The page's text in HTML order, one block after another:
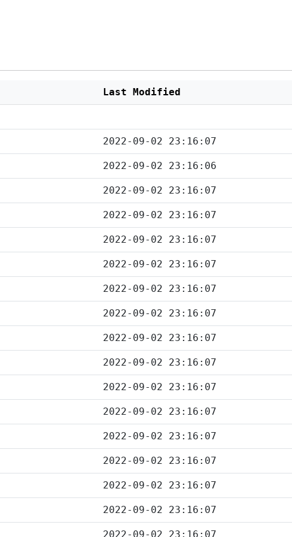
Last Modified
2022-09-02 23:16:07
2022-09-02 23:16:06
2022-09-02 23:16:07
2022-09-02 23:16:07
2022-09-02 23:16:07
2022-09-02 23:16:07
2022-09-02 23:16:07
2022-09-02 23:16:07
2022-09-02 23:16:07
2022-09-02 23:16:07
2022-09-02 23:16:07
2022-09-02 23:16:07
2022-09-02 23:16:07
2022-09-02 23:16:07
2022-09-02 23:16:07
2022-09-02 23:16:07
2022-09-02 23:16:07